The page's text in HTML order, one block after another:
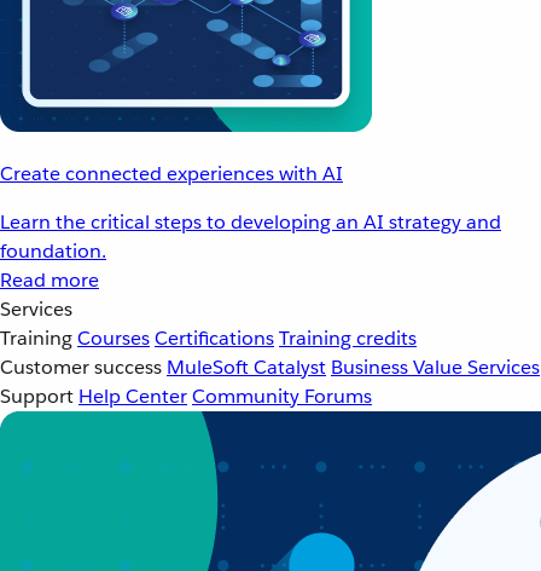
Create connected experiences with AI
Learn the critical steps to developing an AI strategy and
foundation.
Read more
Services
TrainingCoursesCertificationsTraining credits
Customer success MuleSoft Catalyst Business Value Services
Support Help CenterCommunity Forums